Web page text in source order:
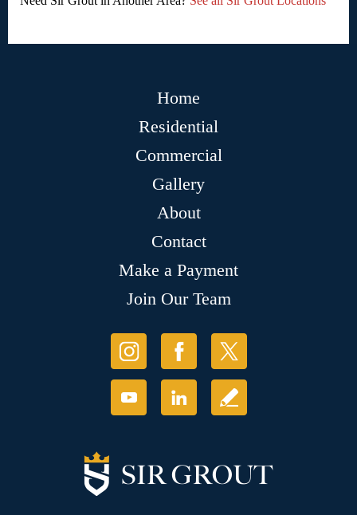
Home
Residential
Commercial
Gallery
About
Contact
Make a Payment
Join Our Team